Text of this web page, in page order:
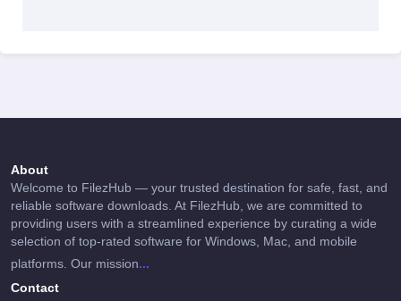
About
Welcome to FilezHub — your trusted destination for safe, fast, and
reliable software downloads. At FilezHub, we are committed to
providing users with a streamlined experience by curating a wide
selection of top-rated software for Windows, Mac, and mobile
platforms. Our mission...
Contact